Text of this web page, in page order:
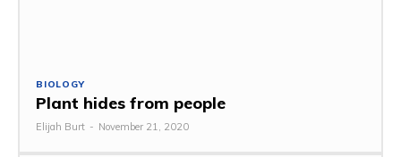
BIOLOGY
Plant hides from people
Elijah Burt - November 21, 2020